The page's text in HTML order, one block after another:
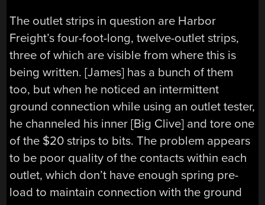
The outlet strips in question are Harbor
Freight’s four-foot-long, twelve-outlet strips,
three of which are visible from where this is
being written. [James] has a bunch of them
too, but when he noticed an intermittent
ground connection while using an outlet tester,
he channeled his inner [Big Clive] and tore one
of the $20 strips to bits. The problem appears
to be poor quality of the contacts within each
outlet, which don’t have enough spring pre-
load to maintain connection with the ground